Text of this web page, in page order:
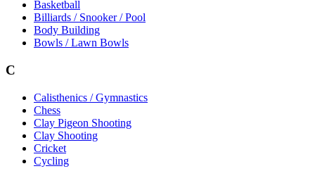
Basketball
Billiards / Snooker / Pool
Body Building
Bowls / Lawn Bowls
C
Calisthenics / Gymnastics
Chess
Clay Pigeon Shooting
Clay Shooting
Cricket
Cycling